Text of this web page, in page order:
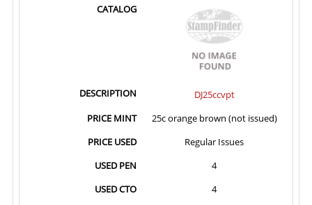
DJ25ccvpt
25c orange brown (not issued)
Regular Issues
4
4